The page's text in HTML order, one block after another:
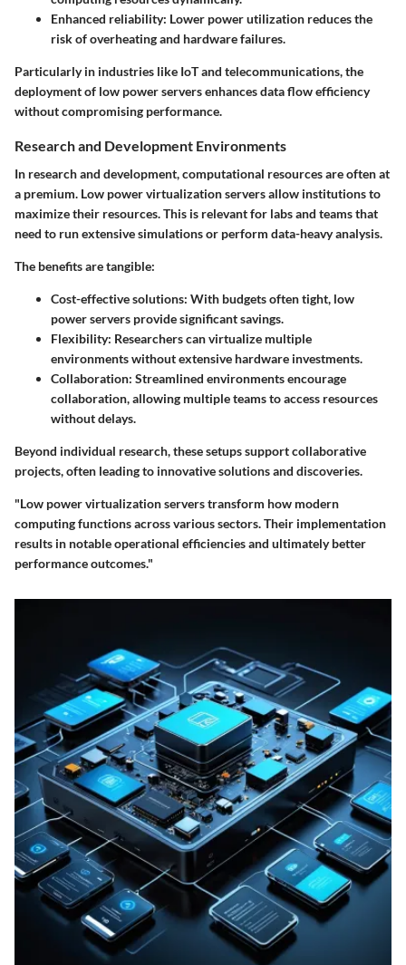
Enhanced reliability: Lower power utilization reduces the
risk of overheating and hardware failures.
Particularly in industries like IoT and telecommunications, the
deployment of low power servers enhances data flow efficiency
without compromising performance.
Research and Development Environments
In research and development, computational resources are often at
a premium. Low power virtualization servers allow institutions to
maximize their resources. This is relevant for labs and teams that
need to run extensive simulations or perform data-heavy analysis.
The benefits are tangible:
Cost-effective solutions: With budgets often tight, low
power servers provide significant savings.
Flexibility: Researchers can virtualize multiple
environments without extensive hardware investments.
Collaboration: Streamlined environments encourage
collaboration, allowing multiple teams to access resources
without delays.
Beyond individual research, these setups support collaborative
projects, often leading to innovative solutions and discoveries.
"Low power virtualization servers transform how modern
computing functions across various sectors. Their implementation
results in notable operational efficiencies and ultimately better
performance outcomes."